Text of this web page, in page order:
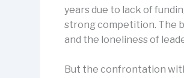
years due to lack of
strong competition. The
and the loneliness of
But the confrontation